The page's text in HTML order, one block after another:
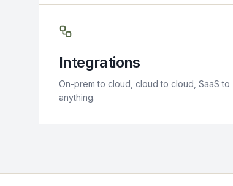
Integrations
On-prem to cloud, cloud to cloud, SaaS to
anything.